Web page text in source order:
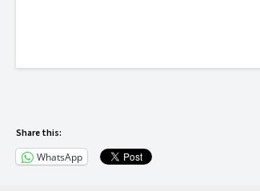
Share this:
WhatsApp